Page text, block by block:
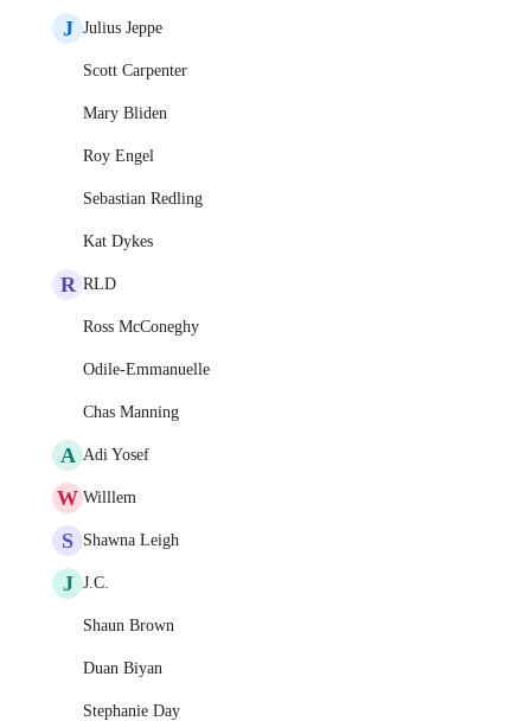
J Julius Jeppe
Scott Carpenter
Mary Bliden
Roy Engel
Sebastian Redling
Kat Dykes
R RLD
Ross McConeghy
Odile-Emmanuelle
Chas Manning
A Adi Yosef
W Willlem
S Shawna Leigh
J J.C.
Shaun Brown
Duan Biyan
Stephanie Day